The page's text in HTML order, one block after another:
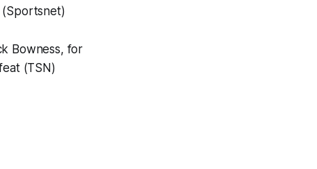
Bowness, for
(TSN)